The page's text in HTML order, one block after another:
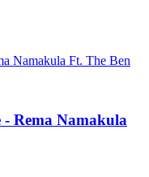
Rema Namakula